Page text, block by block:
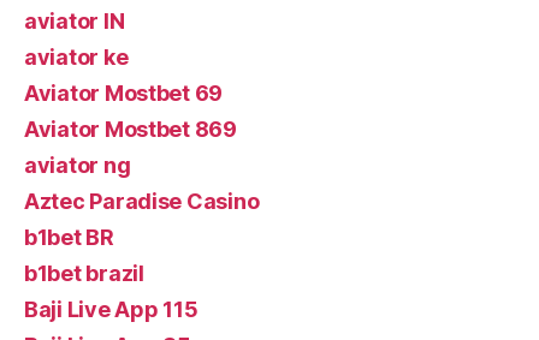
aviator IN
aviator ke
Aviator Mostbet 69
Aviator Mostbet 869
aviator ng
Aztec Paradise Casino
b1bet BR
b1bet brazil
Baji Live App 115